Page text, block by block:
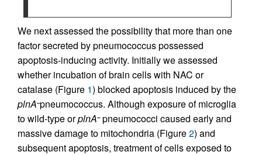
We next assessed the possibility that more than one
factor secreted by pneumococcus possessed
apoptosis-inducing activity. Initially we assessed
whether incubation of brain cells with NAC or
catalase (Figure 1) blocked apoptosis induced by the
plnA–pneumococcus. Although exposure of microglia
to wild-type orplnA–pneumococci caused early and
massive damage to mitochondria (Figure2) and
subsequent apoptosis, treatment of cells exposed to